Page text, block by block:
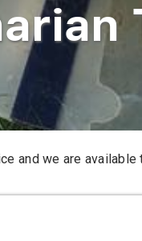
and we are